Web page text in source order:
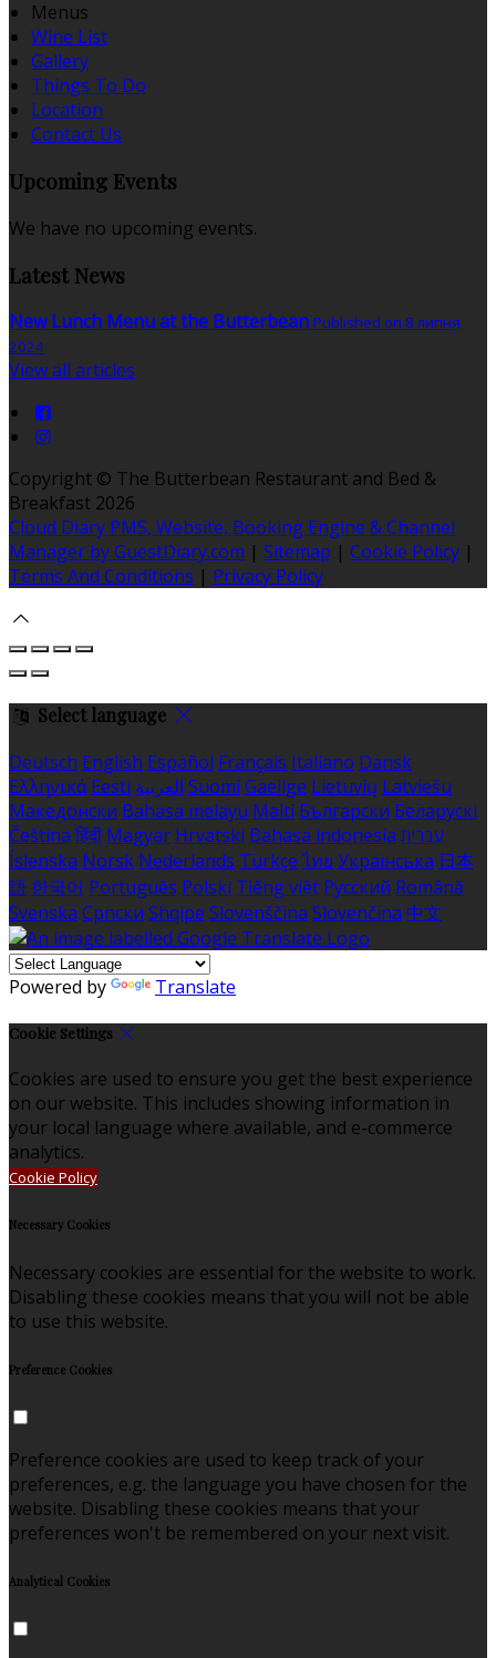
Menus
Wine List
Gallery
Things To Do
Location
Contact Us
Upcoming Events
We have no upcoming events.
Latest News
New Lunch Menu at the Butterbean Published on 8 липня
2024
View all articles
Copyright © The Butterbean Restaurant and Bed &
Breakfast 2026
Cloud Diary PMS, Website, Booking Engine & Channel
Manager by GuestDiary.com | Sitemap | Cookie Policy |
Terms And Conditions | Privacy Policy
Select language
Deutsch English Español Français Italiano Dansk
Ελληνικά Eesti العربية Suomi Gaeilge Lietuvių Latviešu
Македонски Bahasa melayu Malti Български Беларускі
Čeština हिंदी Magyar Hrvatski Bahasa indonesia עברית
Íslenska Norsk Nederlands Türkçe ไทย Українська 日本
語 한국어 Português Polski Tiếng việt Русский Română
Svenska Српски Shqipe Slovenščina Slovenčina 中文
Powered by Translate
Cookie Settings
Cookies are used to ensure you get the best experience
on our website. This includes showing information in
your local language where available, and e-commerce
analytics.
Cookie Policy
Necessary Cookies
Necessary cookies are essential for the website to work.
Disabling these cookies means that you will not be able
to use this website.
Preference Cookies
Preference cookies are used to keep track of your
preferences, e.g. the language you have chosen for the
website. Disabling these cookies means that your
preferences won't be remembered on your next visit.
Analytical Cookies